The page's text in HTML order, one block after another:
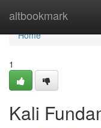
altbookmark
Home
Home
1
Kali